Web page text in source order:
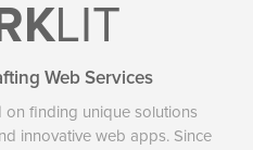
LIT
Web Services
on finding unique solutions
innovative web apps. Since